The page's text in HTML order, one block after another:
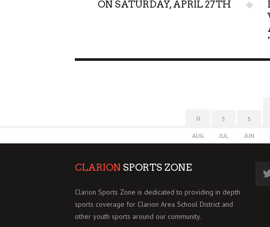
ON SATURDAY, APRIL 27TH
0
AUG
5
JUL
5
JUN
CLARION SPORTS ZONE
Clarion Sports Zone is dedicated to providing in depth
sports coverage for Clarion Area School District and
other youth sports around our community.